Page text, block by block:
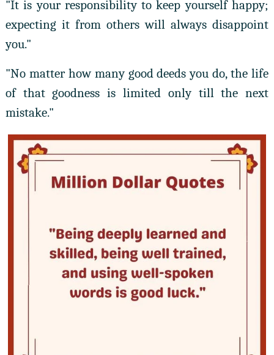
"It is your responsibility to keep yourself happy;
expecting it from others will always disappoint
you."
"No matter how many good deeds you do, the life
of that goodness is limited only till the next
mistake."